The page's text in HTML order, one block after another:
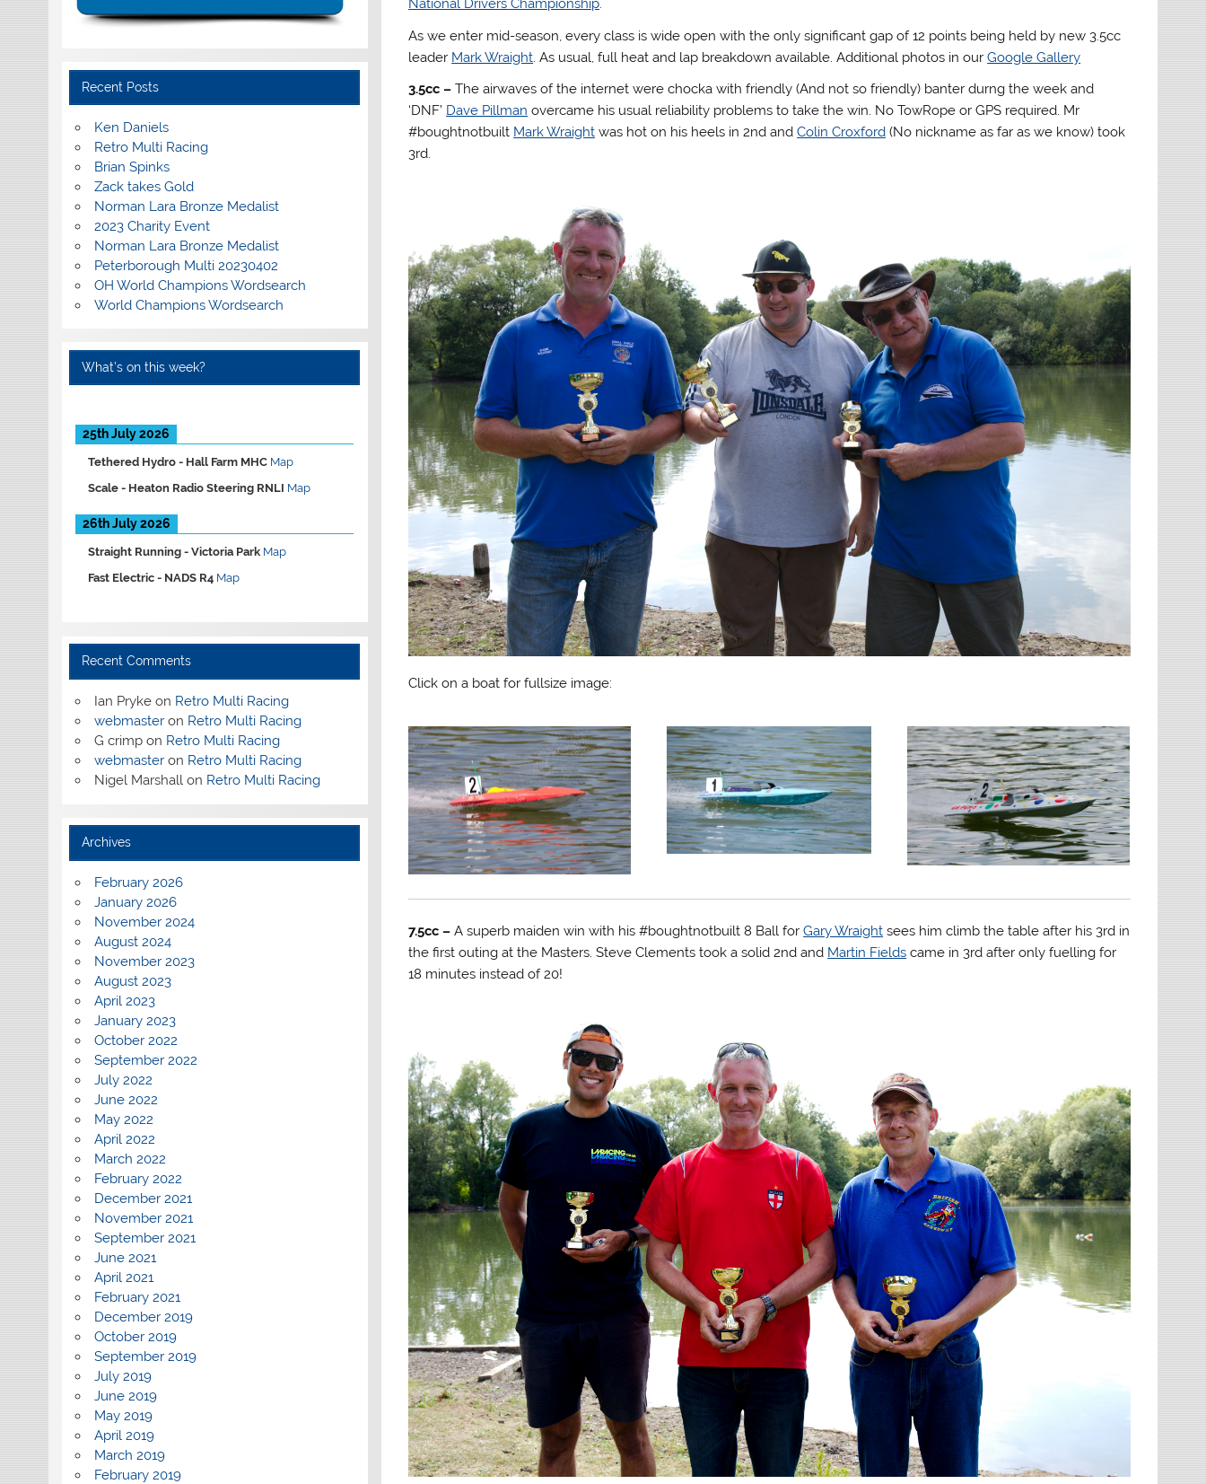
National Drivers Championship.
As we enter mid-season, every class is wide open with the only significant gap of 12 points being held by new 3.5cc
leader Mark Wraight . As usual, full heat and lap breakdown available. Additional photos in ourGoogle Gallery
3.5cc –The airwaves of the internet were chocka with friendly (And not so friendly) banter durng the week and
‘DNF’ Dave Pillman overcame his usual reliability problems to take the win. No TowRope or GPS required. Mr
#boughtnotbuilt Mark Wraight was hot on his heels in 2nd andColin Croxford (No nickname as far as we know) took
3rd.
Click on a boat for fullsize image:
7.5cc –A superb maiden win with his #boughtnotbuilt 8 Ball forGary Wraight sees him climb the table after his 3rd in
the first outing at the Masters. Steve Clements took a solid 2nd and Martin Fields came in 3rd after only fuelling for
18 minutes instead of 20!
Recent Posts
Ken Daniels
Retro Multi Racing
Brian Spinks
Zack takes Gold
Norman Lara Bronze Medalist
2023 Charity Event
Norman Lara Bronze Medalist
Peterborough Multi 20230402
OH World Champions Wordsearch
World Champions Wordsearch
What’s on this week?
25th July 2026
Tethered Hydro - Hall Farm MHC Map
Scale - Heaton Radio Steering RNLI Map
26th July 2026
Straight Running -Victoria Park Map
Fast Electric - NADS R4 Map
Recent Comments
Ian Pryke on Retro Multi Racing
webmaster on Retro Multi Racing
G crimp on Retro Multi Racing
webmaster on Retro Multi Racing
Nigel Marshall on Retro Multi Racing
Archives
February 2026
January 2026
November 2024
August 2024
November 2023
August 2023
April 2023
January 2023
October 2022
September 2022
July 2022
June 2022
May 2022
April 2022
March 2022
February 2022
December 2021
November 2021
September 2021
June 2021
April 2021
February 2021
December 2019
October 2019
September 2019
July 2019
June 2019
May 2019
April 2019
March 2019
February 2019